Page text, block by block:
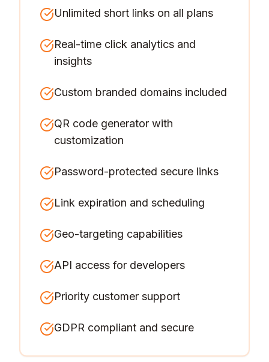
Unlimited short links on all plans
Real-time click analytics and
insights
Custom branded domains included
QR code generator with
customization
Password-protected secure links
Link expiration and scheduling
Geo-targeting capabilities
API access for developers
Priority customer support
GDPR compliant and secure